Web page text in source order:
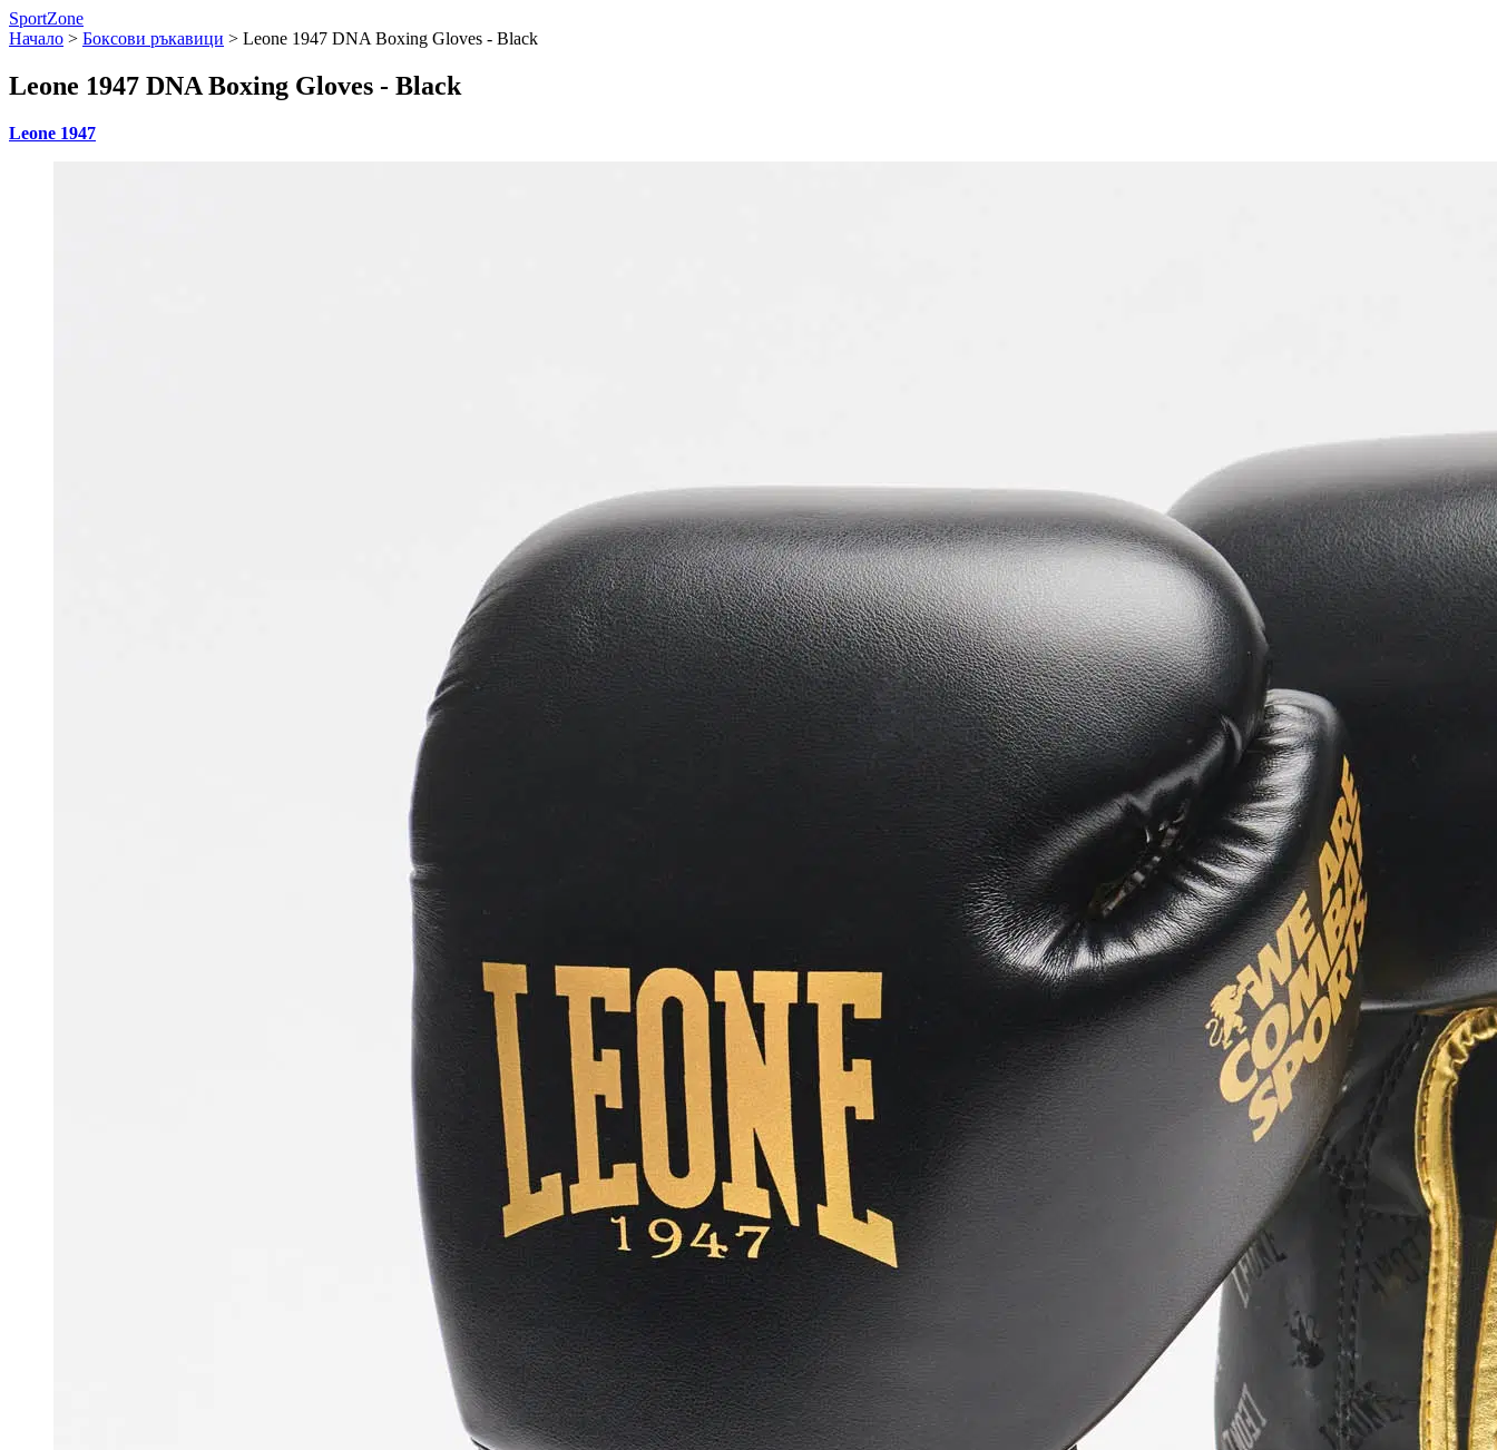
SportZone
Начало > Боксови ръкавици > Leone 1947 DNA Boxing Gloves - Black
Leone 1947 DNA Boxing Gloves - Black
Leone 1947